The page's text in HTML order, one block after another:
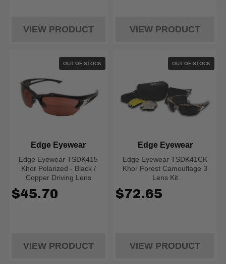
VIEW PRODUCT VIEW PRODUCT
OUT OF STOCK
Edge Eyewear TSDK415
Khor Polarized - Black /
Copper Driving Lens
Edge Eyewear
$45.70
VIEW PRODUCT
OUT OF STOCK
Edge Eyewear TSDK41CK
Khor Forest Camouflage 3
Lens Kit
Edge Eyewear
$72.65
VIEW PRODUCT